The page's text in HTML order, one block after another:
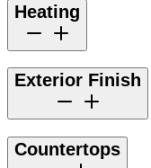
Heating
Exterior Finish
Countertops